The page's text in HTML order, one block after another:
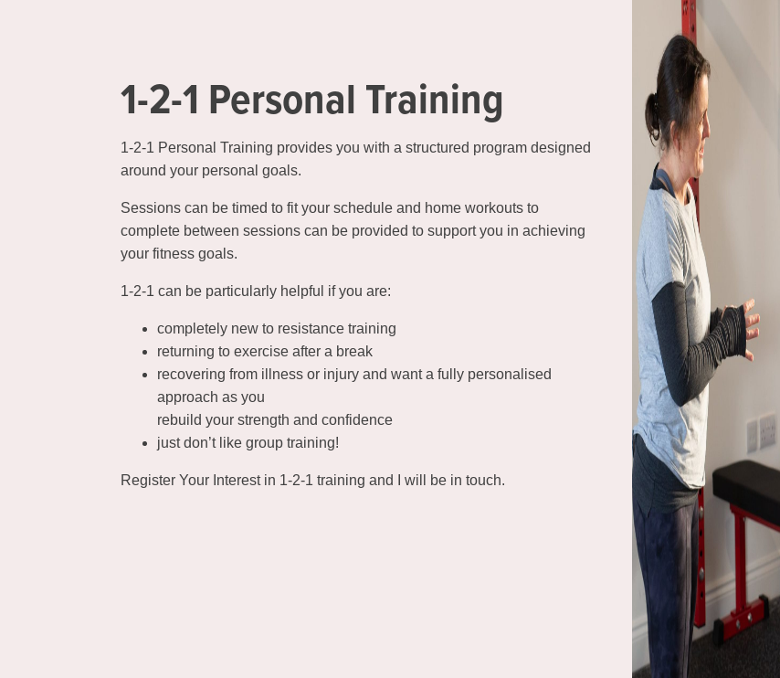
1-2-1 Personal Training
1-2-1 Personal Training provides you with a structured program designed
around your personal goals.
Sessions can be timed to fit your schedule and home workouts to
complete between sessions can be provided to support you in achieving
your fitness goals.
1-2-1 can be particularly helpful if you are:
completely new to resistance training
returning to exercise after a break
recovering from illness or injury and want a fully personalised
approach as you
rebuild your strength and confidence
just don’t like group training!
Register Your Interest in 1-2-1 training and I will be in touch.